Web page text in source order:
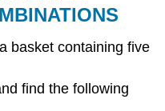
basket containing five
find the following